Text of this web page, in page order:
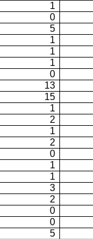
1
0
5
1
1
1
0
13
15
1
2
1
2
0
1
1
3
2
0
0
5